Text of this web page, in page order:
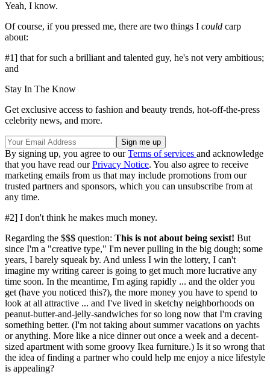
Yeah, I know.
Of course, if you pressed me, there are two things I could carp
about:
#1] that for such a brilliant and talented guy, he's not very ambitious;
and
Stay In The Know
Get exclusive access to fashion and beauty trends, hot-off-the-press
celebrity news, and more.
By signing up, you agree to ourTerms of services and acknowledge
that you have read ourPrivacy Notice. You also agree to receive
marketing emails from us that may include promotions from our
trusted partners and sponsors, which you can unsubscribe from at
any time.
#2] I don't think he makes much money.
Regarding the $$$ question: This is not about being sexist! But
since I'm a "creative type," I'm never pulling in the big dough; some
years, I barely squeak by. And unless I win the lottery, I can't
imagine my writing career is going to get much more lucrative any
time soon. In the meantime, I'm aging rapidly ... and the older you
get (have you noticed this?), the more money you have to spend to
look at all attractive ... and I've lived in sketchy neighborhoods on
peanut-butter-and-jelly-sandwiches for so long now that I'm craving
something better. (I'm not taking about summer vacations on yachts
or anything. More like a nice dinner out once a week and a decent-
sized apartment with some groovy Ikea furniture.) Is it so wrong that
the idea of finding a partner who could help me enjoy a nice lifestyle
is appealing?